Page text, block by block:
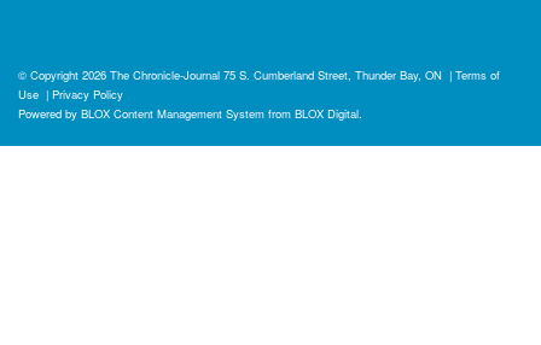
© Copyright 2026 The Chronicle-Journal 75 S. Cumberland Street, Thunder Bay, ON | Terms of
Use | Privacy Policy
Powered by BLOX Content Management System from BLOX Digital